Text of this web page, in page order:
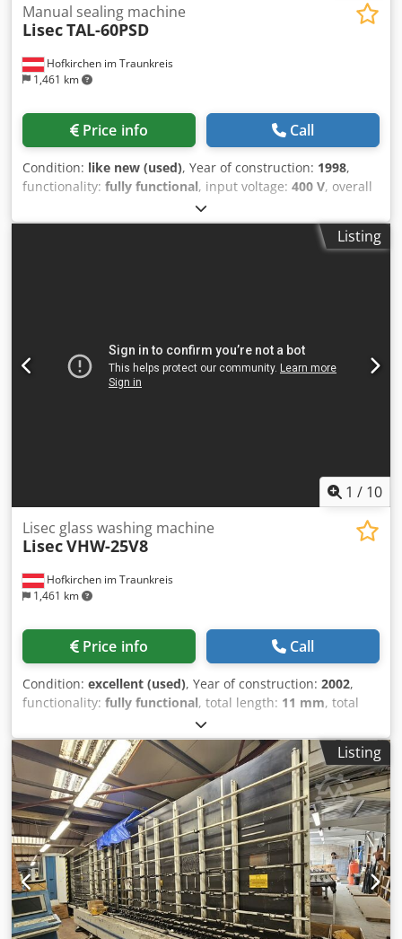
Hofkirchen im Traunkreis
1,461 km
Manual sealing machine
LisecTAL-60PSD
Price info Call
Condition: like new (used), Year of construction: 1998,
functionality: fully functional, input voltage: 400 V, overall
, type of input current:
Lisec 2k sealing machine for Polisulfide, year 1998, is now
uner complete overhaul (will look and work as new, justListing
1 / 10
Hofkirchen im Traunkreis
1,461 km
Lisec glass washing machine
LisecVHW-25V8
Price info Call
Condition: excellent (used), Year of construction: 2002,
functionality: fully functional, total length: 11 mm, total
, total height:
520 mm, input voltage:400 V, overall weight:6,000 kg,
type of input current:
three-phase, power:60 kW (81.58
HP)
, Lisec glass washing machine VHW-25V8, year 2002,
working direction left/right, with 8 brushes for low-e,
including following: - inlet conveyor (3,3 m) maker MBR
(Maschinenbau Radovanovic) - Glass washing machine
VHW-25V8 - outlet conveyor (4,4 m), maker MBR - 2 hot
water tanks - 2 sandfilter - 1 blower Crodpfxozq S A Ns
Alysf The machine is in very good working order and is
available from current location in Germany by the end of
October
Listing